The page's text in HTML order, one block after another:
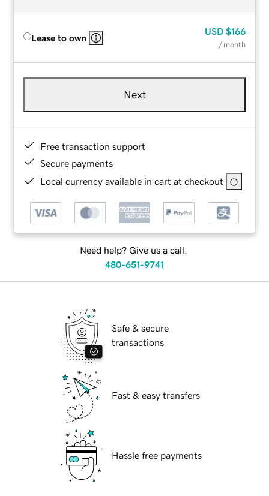
Lease to own
USD $166
/ month
Next
Free transaction support
Secure payments
Local currency available in cart at checkout
Need help? Give us a call.
480-651-9741
Safe & secure
transactions
Fast & easy transfers
Hassle free payments